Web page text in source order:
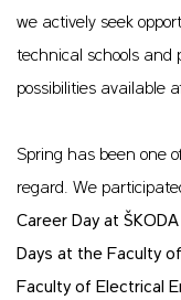
we actively seek
technical schools
possibilities available
Spring has been one
regard. We
Career Day at
Days at the Faculty
Faculty of Electrical